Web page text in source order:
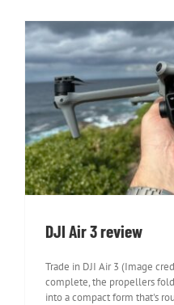
DJI
DJI Air 3 review
Trade in DJI Air 3 (Image
complete, the propellers
into a compact form that's